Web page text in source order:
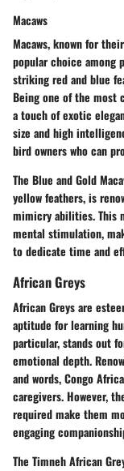
Macaws
Macaws, known for
popular choice among
striking red and blue
Being one of the most
a touch of exotic
size and high
bird owners who can
The Blue and Gold
yellow feathers, is
mimicry abilities. This
mental stimulation,
to dedicate time and
African Greys
African Greys are
aptitude for learning
particular, stands out
emotional depth.
and words, Congo
caregivers. However,
required make them
engaging
The Timneh African